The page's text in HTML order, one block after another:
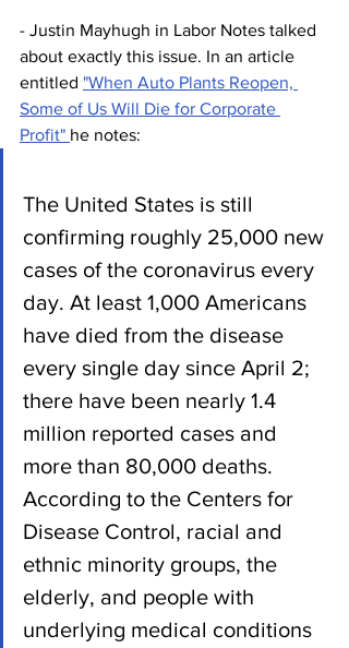
- Justin Mayhugh in Labor Notes talked
about exactly this issue. In an article
entitled "When Auto Plants Reopen,
Some of Us Will Die for Corporate
Profit" he notes:
The United States is still
confirming roughly 25,000 new
cases of the coronavirus every
day. At least 1,000 Americans
have died from the disease
every single day since April 2;
there have been nearly 1.4
million reported cases and
more than 80,000 deaths.
According to the Centers for
Disease Control, racial and
ethnic minority groups, the
elderly, and people with
underlying medical conditions